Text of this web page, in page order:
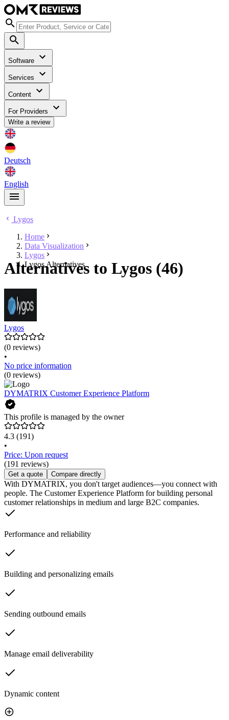
Software
Services
Content
For Providers
Write a review
Deutsch
English
Lygos
Home
Data Visualization
Lygos
Lygos Alternatives
Alternatives to Lygos (46)
Lygos
(0 reviews)
•
No price information
(0 reviews)
DYMATRIX Customer Experience Platform
This profile is managed by the owner
4.3 (191)
•
Price: Upon request
(191 reviews)
Get a quote Compare directly
With DYMATRIX, you don't target audiences—you connect with
people. The Customer Experience Platform for building personal
customer relationships in medium and large B2C companies.
Performance and reliability
Building and personalizing emails
Sending outbound emails
Manage email deliverability
Dynamic content